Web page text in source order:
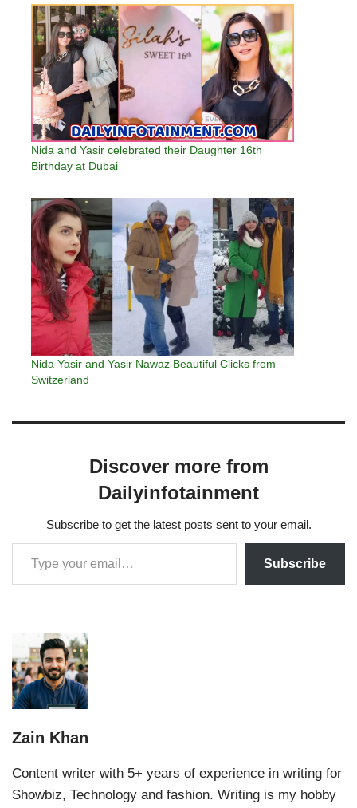
Nida and Yasir celebrated their Daughter 16th
Birthday at Dubai
Nida Yasir and Yasir Nawaz Beautiful Clicks from
Switzerland
Discover more from
Dailyinfotainment
Subscribe to get the latest posts sent to your email.
Subscribe
Zain Khan
Content writer with 5+ years of experience in writing for
Showbiz, Technology and fashion. Writing is my hobby